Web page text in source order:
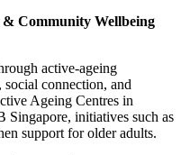
Community Wellbeing
active-ageing
connection, and
Ageing Centres in
initiatives such as
support for older adults.